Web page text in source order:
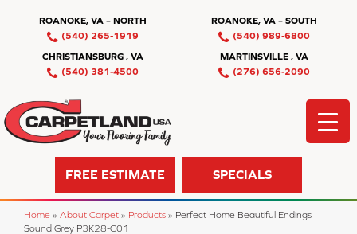
ROANOKE, VA – NORTH
(540) 265-1919
ROANOKE, VA – SOUTH
(540) 989-6800
CHRISTIANSBURG , VA
(540) 381-4500
MARTINSVILLE , VA
(276) 656-2090
FREE ESTIMATE SPECIALS
Home » About Carpet » Products » Perfect Home Beautiful Endings
Sound Grey P3K28-C01